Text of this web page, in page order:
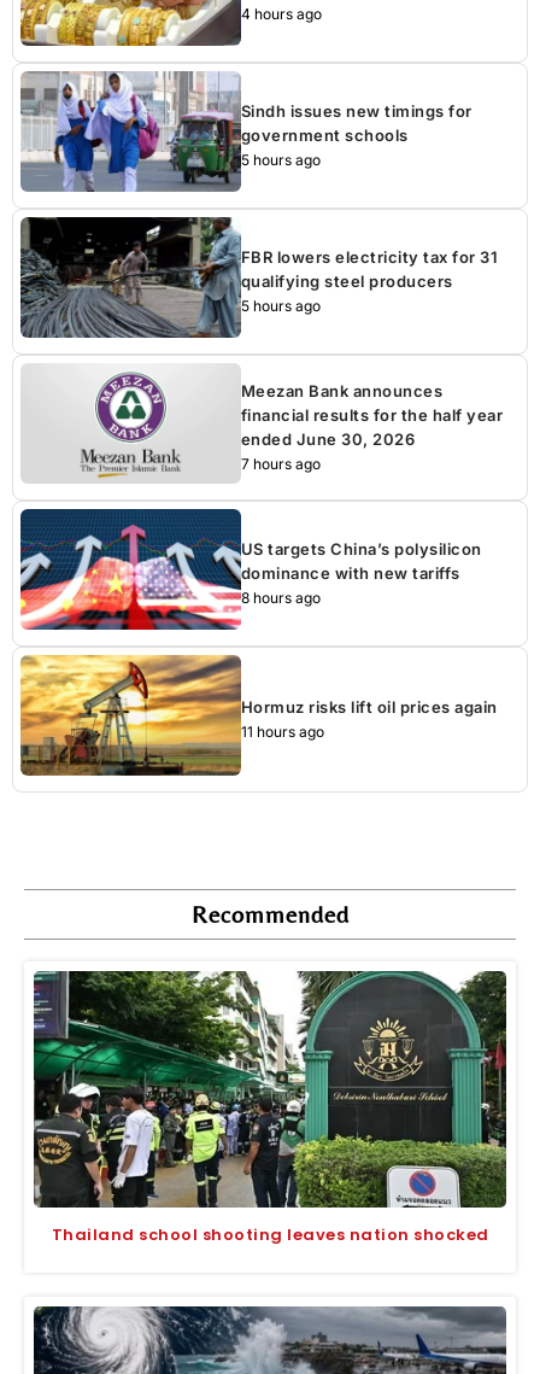
4 hours ago
Sindh issues new timings for
government schools
5 hours ago
FBR lowers electricity tax for 31
qualifying steel producers
5 hours ago
Meezan Bank announces
financial results for the half year
ended June 30, 2026
7 hours ago
US targets China’s polysilicon
dominance with new tariffs
8 hours ago
Hormuz risks lift oil prices again
11 hours ago
Recommended
Thailand school shooting leaves nation shocked